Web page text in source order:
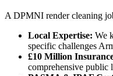
A DPMNI render cleaning
Local Expertise: We
specific challenges
£10 Million
comprehensive public